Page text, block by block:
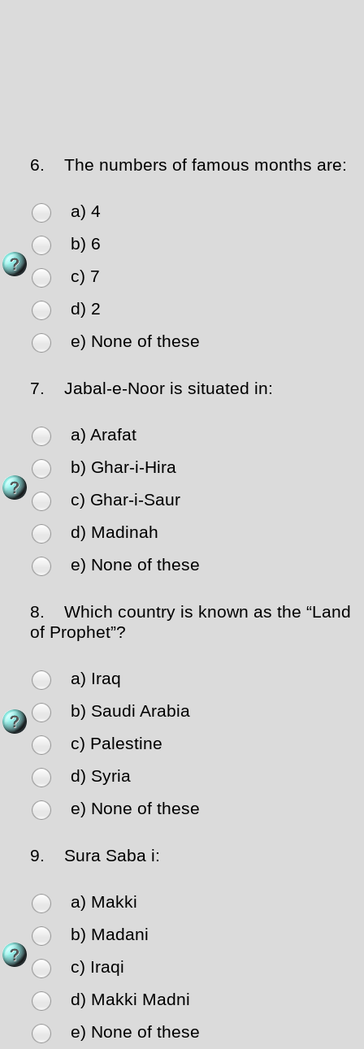
6. The numbers of famous months are:
a) 4
b) 6
c) 7
d) 2
e) None of these
7. Jabal-e-Noor is situated in:
a) Arafat
b) Ghar-i-Hira
c) Ghar-i-Saur
d) Madinah
e) None of these
8.
Which country is known as the “Land
of Prophet”?
a) Iraq
b) Saudi Arabia
c) Palestine
d) Syria
e) None of these
9. Sura Saba i:
a) Makki
b) Madani
c) Iraqi
d) Makki Madni
e) None of these